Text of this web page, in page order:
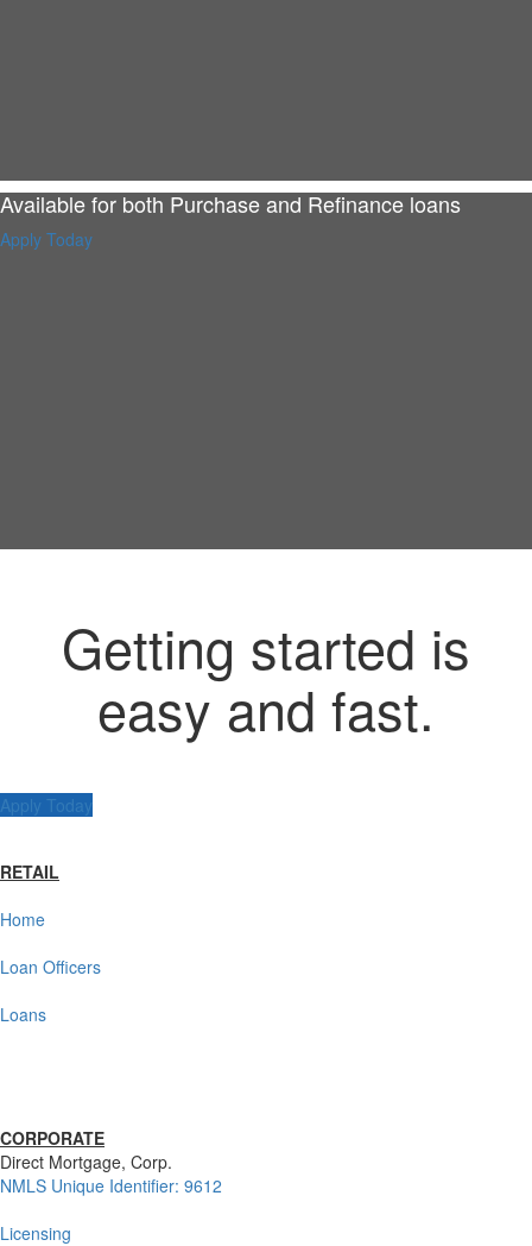
Available for both Purchase and Refinance loans
Apply Today
Getting started is
easy and fast.
Apply Today
RETAIL
Home
Loan Officers
Loans
CORPORATE
Direct Mortgage, Corp.
NMLS Unique Identifier: 9612
Licensing